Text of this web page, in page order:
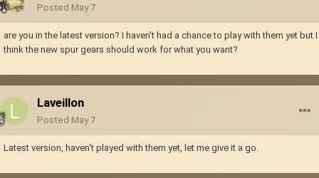
Posted May 7
are you in the latest version? I haven't had a chance to play with them yet but I
think the new spur gears should work for what you want?
Laveillon
Posted May 7
Latest version, haven't played with them yet, let me give it a go.